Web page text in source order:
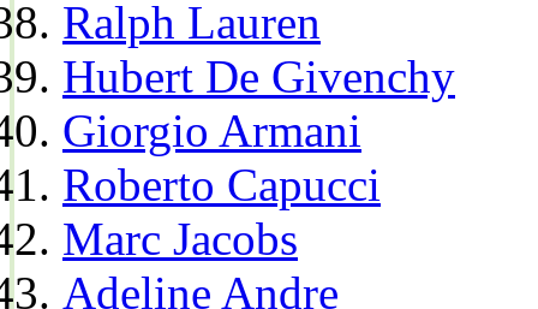
Ralph Lauren
Hubert De Givenchy
Giorgio Armani
Roberto Capucci
Marc Jacobs
Adeline Andre